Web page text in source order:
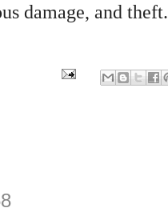
damage, and theft.